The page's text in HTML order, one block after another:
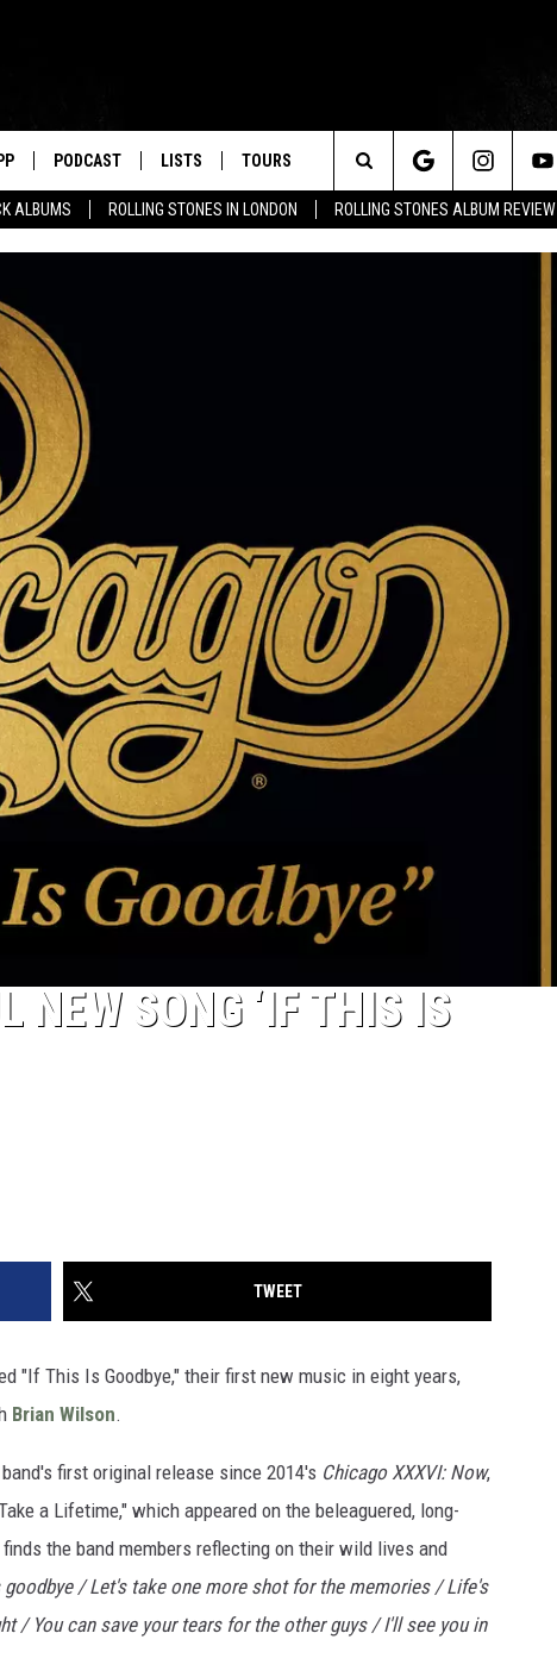
ALBUMS ROLLING STONES IN LONDON ROLLING STONES ALBUM REVIEW
PODCAST LISTS TOURS
Search
The
NEW SONG ‘IF THIS IS
TWEET
"If This Is Goodbye," their first new music in eight years,
Brian Wilson.
first original release since 2014's Chicago XXXVI: Now,
a Lifetime," which appeared on the beleaguered, long-
the band members reflecting on their wild lives and
/ Let's take one more shot for the memories / Life's
/ You can save your tears for the other guys / I'll see you in